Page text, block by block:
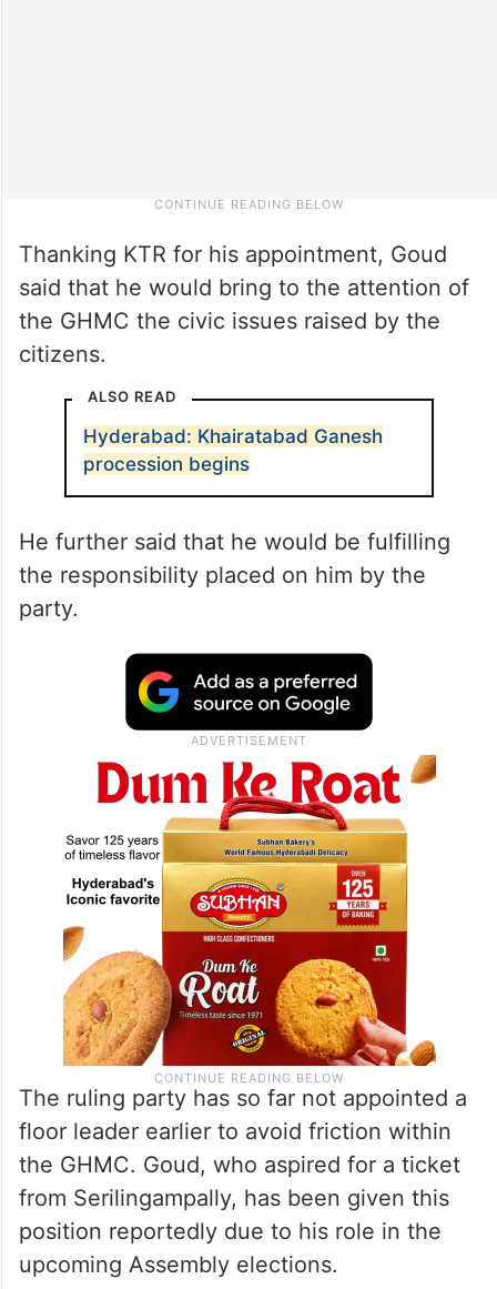
Thanking KTR for his appointment, Goud
said that he would bring to the attention of
the GHMC the civic issues raised by the
citizens.
ALSO READ
Hyderabad: Khairatabad Ganesh
procession begins
He further said that he would be fulfilling
the responsibility placed on him by the
party.
The ruling party has so far not appointed a
floor leader earlier to avoid friction within
the GHMC. Goud, who aspired for a ticket
from Serilingampally, has been given this
position reportedly due to his role in the
upcoming Assembly elections.